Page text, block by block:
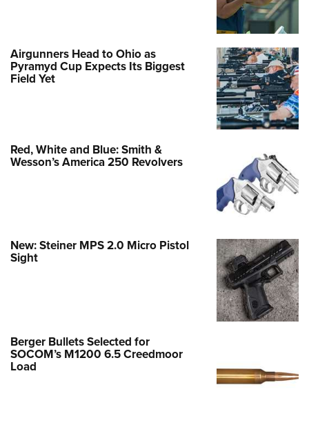
Airgunners Head to Ohio as
Pyramyd Cup Expects Its Biggest
Field Yet
Red, White and Blue: Smith &
Wesson’s America 250 Revolvers
New: Steiner MPS 2.0 Micro Pistol
Sight
Berger Bullets Selected for
SOCOM’s M1200 6.5 Creedmoor
Load